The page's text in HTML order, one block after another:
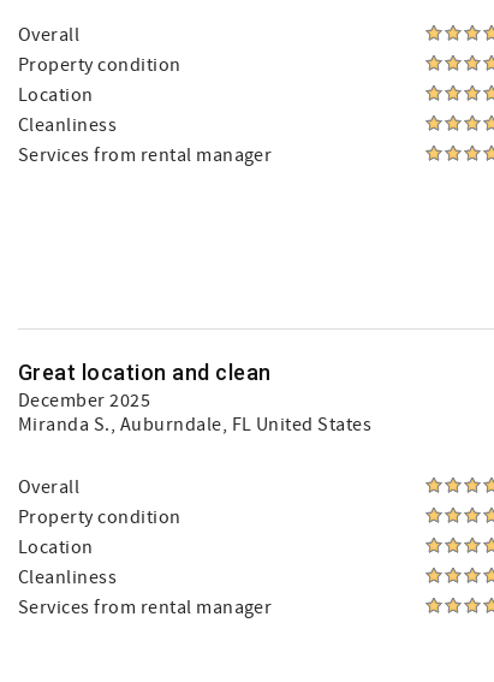
Overall
Property condition
Location
Cleanliness
Services from rental manager
Great location and clean
December 2025
Miranda S., Auburndale, FL United States
Overall
Property condition
Location
Cleanliness
Services from rental manager